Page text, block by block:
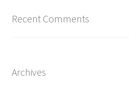
Recent Comments
Archives